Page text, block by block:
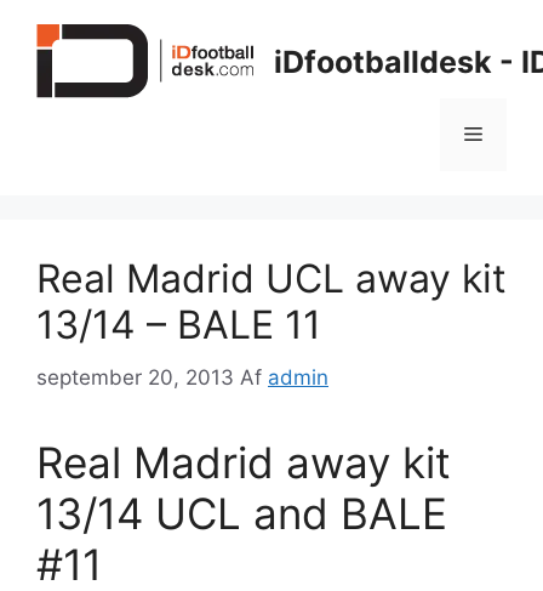
iDfootballdesk -
Menu
Real Madrid UCL away kit
13/14 – BALE 11
september 20, 2013 Af admin
Real Madrid away kit
13/14 UCL and BALE
#11